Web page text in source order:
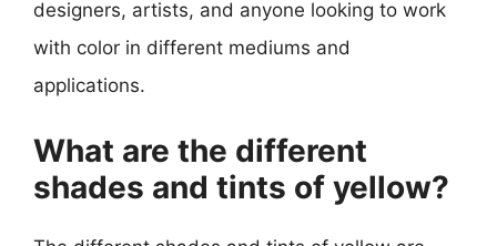
designers, artists, and anyone looking to work
with color in different mediums and
applications.
What are the different
shades and tints of yellow?